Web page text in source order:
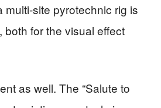
site pyrotechnic rig is
for the visual effect
as well. The “Salute to